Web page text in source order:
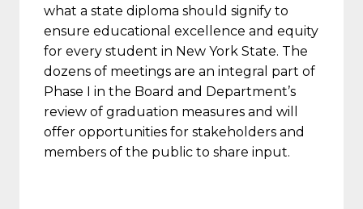
what a state diploma should signify to
ensure educational excellence and equity
for every student in New York State. The
dozens of meetings are an integral part of
Phase I in the Board and Department’s
review of graduation measures and will
offer opportunities for stakeholders and
members of the public to share input.